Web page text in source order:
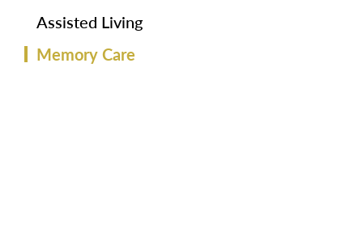
Assisted Living
Memory Care